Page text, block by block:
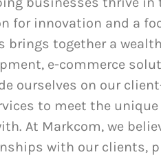
for innovation and a
brings together a
e-commerce
ourselves on our
to meet the
At Markcom, we
with our clients,